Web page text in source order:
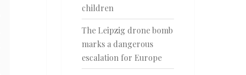
children
The Leipzig drone bomb
marks a dangerous
escalation for Europe